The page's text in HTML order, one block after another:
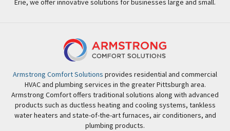
Armstrong Comfort Solutions provides residential and commercial
HVAC and plumbing services in the greater Pittsburgh area.
Armstrong Comfort offers traditional solutions along with advanced
products such as ductless heating and cooling systems, tankless
water heaters and state-of-the-art furnaces, air conditioners, and
plumbing products.